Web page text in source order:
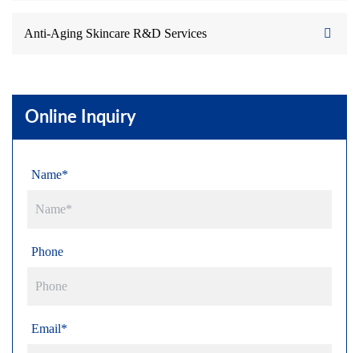
Anti-Aging Skincare R&D Services
Online Inquiry
Name*
Phone
Email*